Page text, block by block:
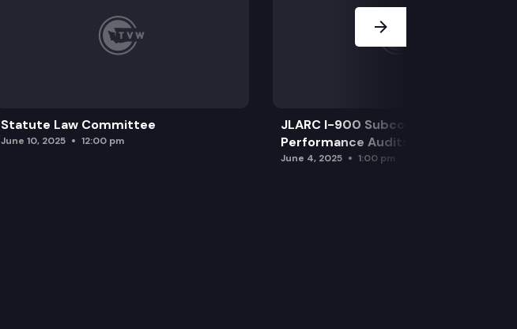
Statute Law Committee
June 10, 2025 12:00 pm
JLARC I-900 Subcommittee for SAO
Performance Audits
June 4, 2025 1:00 pm